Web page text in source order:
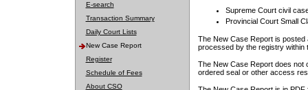
E-search
Transaction Summary
Daily Court Lists
New Case Report
Register
Schedule of Fees
About CSO
Supreme Court civil
Provincial Court Small
The New Case Report is posted
processed by the registry within
The New Case Report does not
ordered seal or other access